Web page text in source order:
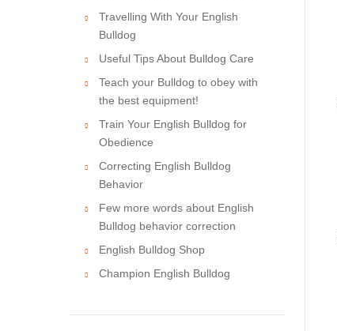
Travelling With Your English
Bulldog
Useful Tips About Bulldog Care
Teach your Bulldog to obey with
the best equipment!
Train Your English Bulldog for
Obedience
Correcting English Bulldog
Behavior
Few more words about English
Bulldog behavior correction
English Bulldog Shop
Champion English Bulldog